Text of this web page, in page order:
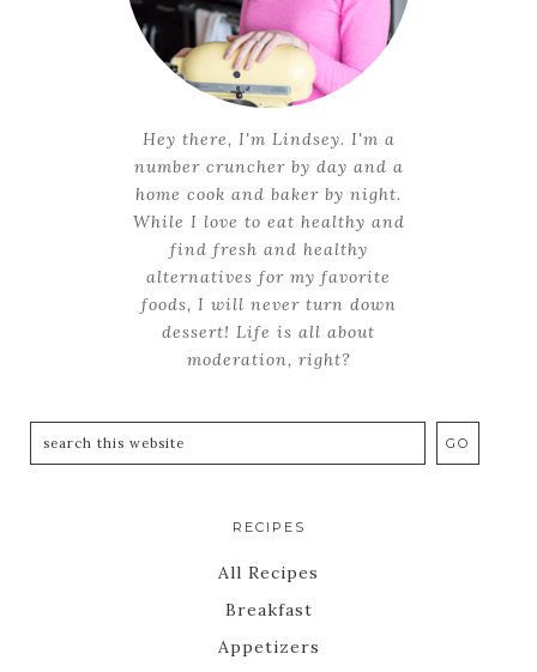
Hey there, I'm Lindsey. I'm a
number cruncher by day and a
home cook and baker by night.
While I love to eat healthy and
find fresh and healthy
alternatives for my favorite
foods, I will never turn down
dessert! Life is all about
moderation, right?
RECIPES
All Recipes
Breakfast
Appetizers